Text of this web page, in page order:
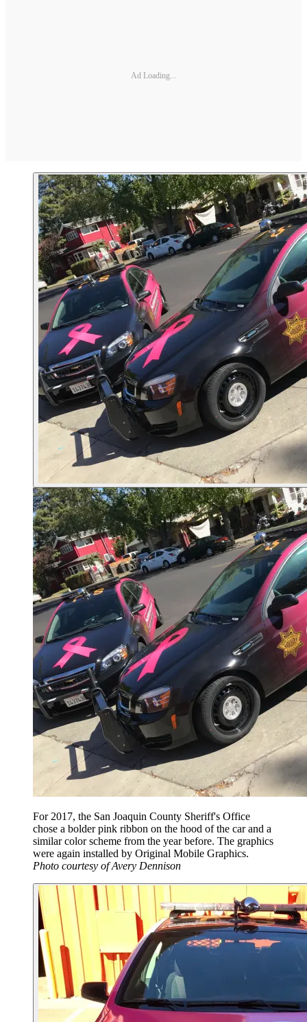
Ad Loading...
For 2017, the San Joaquin County Sheriff's Office
chose a bolder pink ribbon on the hood of the car and a
similar color scheme from the year before. The graphics
were again installed by Original Mobile Graphics.
Photo courtesy of Avery Dennison